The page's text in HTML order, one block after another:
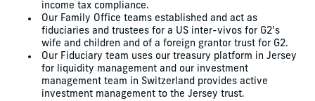
income tax compliance.
Our Family Office teams established and act as
fiduciaries and trustees for a US inter-vivos for G2’s
wife and children and of a foreign grantor trust for G2.
Our Fiduciary team uses our treasury platform in Jersey
for liquidity management and our investment
management team in Switzerland provides active
investment management to the Jersey trust.